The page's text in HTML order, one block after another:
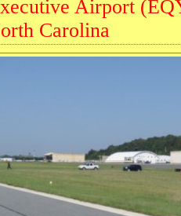
Airport
Carolina